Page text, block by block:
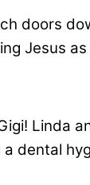
doors
Jesus
Linda
dental